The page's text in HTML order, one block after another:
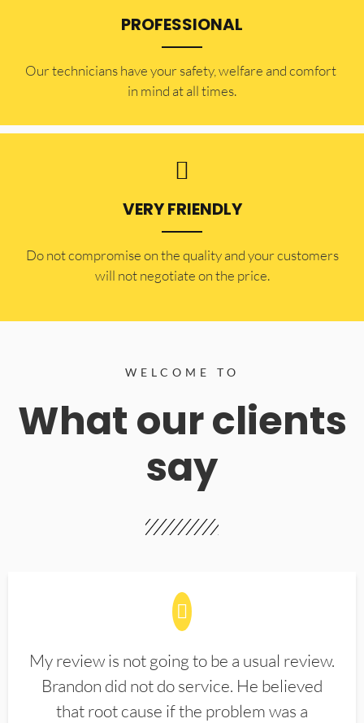
PROFESSIONAL
Our technicians have your safety, welfare and comfort ​
in mind at all times.
VERY FRIENDLY
​Do not compromise on the quality and your customers
will not negotiate on the price.
WELCOME TO
What our clients
say
My review is not going to be a usual review.
Brandon did not do service. He believed
that root cause if the problem was a